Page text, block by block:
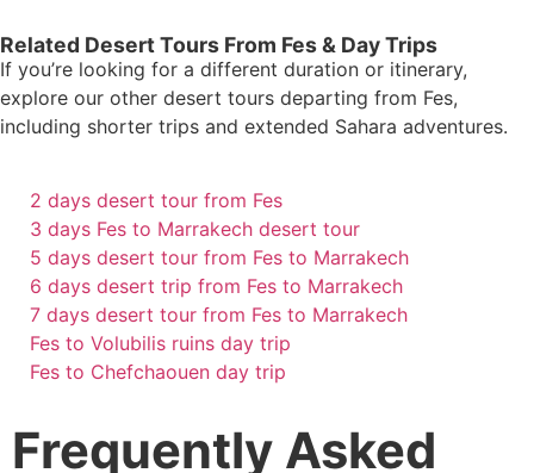
Related Desert Tours From Fes & Day Trips
If you’re looking for a different duration or itinerary,
explore our other desert tours departing from Fes,
including shorter trips and extended Sahara adventures.
2 days desert tour from Fes
3 days Fes to Marrakech desert tour
5 days desert tour from Fes to Marrakech
6 days desert trip from Fes to Marrakech
7 days desert tour from Fes to Marrakech
Fes to Volubilis ruins day trip
Fes to Chefchaouen day trip
Frequently Asked